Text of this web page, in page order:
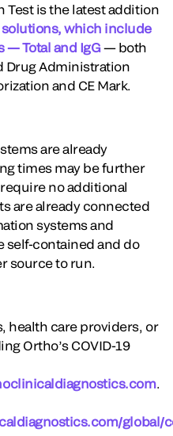
Test is the latest addition
solutions, which include
— Total and IgG— both
Drug Administration
and CE Mark.
are already
times may be further
no additional
are already connected
systems and
self-contained and do
source to run.
health care providers, or
Ortho’s COVID-19
.
global/